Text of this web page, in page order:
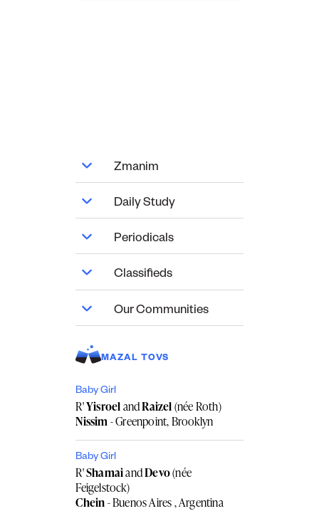
Zmanim
Daily Study
Periodicals
Classifieds
Our Communities
MAZAL TOVS
Baby Girl
R'YisroelandRaizel(née Roth)
Nissim- Greenpoint, Brooklyn
Baby Girl
R'ShamaiandDevo(née
Feigelstock)
Chein- Buenos Aires , Argentina